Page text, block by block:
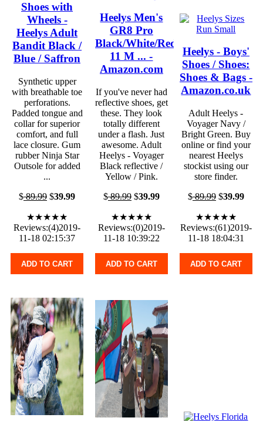
Shoes with
Wheels -
Heelys Adult
Bandit Black /
Blue / Saffron
Synthetic upper
with breathable toe
perforations.
Padded tongue and
collar for superior
comfort, and full
lace closure. Gum
rubber Ninja Star
Outsole for added
...
$89.99 $39.99
★★★★★
Reviews:(4)2019-
11-18 02:15:37
ADD TO CART
Heelys Men's
GR8 Pro
Black/White/Red
11 M ... -
Amazon.com
If you've never had
reflective shoes, get
these. They look
totally different
under a flash. Just
awesome. Adult
Heelys - Voyager
Black reflective /
Yellow / Pink.
$89.99$39.99
★★★★★
Reviews:(0)2019-
11-18 10:39:22
ADD TO CART
Heelys - Boys'
Shoes / Shoes:
Shoes & Bags -
Amazon.co.uk
Adult Heelys -
Voyager Navy /
Bright Green. Buy
online or find your
nearest Heelys
stockist using our
store finder.
$89.99$39.99
★★★★★
Reviews:(61)2019-
11-18 18:04:31
ADD TO CART